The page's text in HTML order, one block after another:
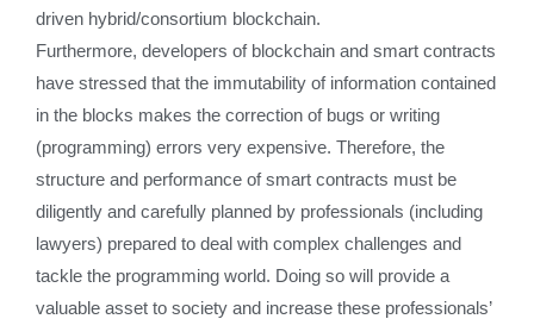
driven hybrid/consortium blockchain.
Furthermore, developers of blockchain and smart contracts
have stressed that the immutability of information contained
in the blocks makes the correction of bugs or writing
(programming) errors very expensive. Therefore, the
structure and performance of smart contracts must be
diligently and carefully planned by professionals (including
lawyers) prepared to deal with complex challenges and
tackle the programming world. Doing so will provide a
valuable asset to society and increase these professionals’